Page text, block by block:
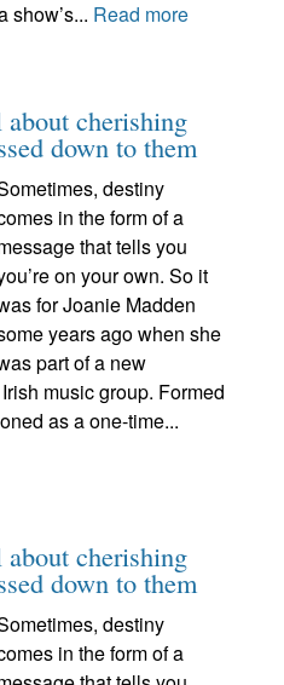
show’s... Read more
about cherishing
down to them
destiny
in the form of a
that tells you
on your own. So it
for Joanie Madden
years ago when she
part of a new
music group. Formed
as a one-time...
about cherishing
down to them
destiny
in the form of a